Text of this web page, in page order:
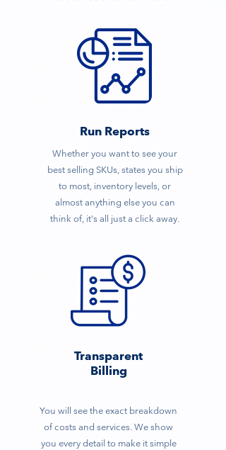
Run Reports
Whether you want to see your
best selling SKUs, states you ship
to most, inventory levels, or
almost anything else you can
think of, it's all just a click away.
Transparent
Billing
You will see the exact breakdown
of costs and services. We show
you every detail to make it simple